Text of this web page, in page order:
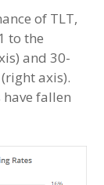
of TLT,
to the
and 30-
axis).
fallen